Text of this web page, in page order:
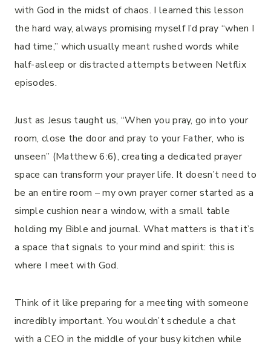
with God in the midst of chaos. I learned this lesson
the hard way, always promising myself I’d pray “when I
had time,” which usually meant rushed words while
half-asleep or distracted attempts between Netflix
episodes.
Just as Jesus taught us, “When you pray, go into your
room, close the door and pray to your Father, who is
unseen” (Matthew 6:6), creating a dedicated prayer
space can transform your prayer life. It doesn’t need to
be an entire room – my own prayer corner started as a
simple cushion near a window, with a small table
holding my Bible and journal. What matters is that it’s
a space that signals to your mind and spirit: this is
where I meet with God.
Think of it like preparing for a meeting with someone
incredibly important. You wouldn’t schedule a chat
with a CEO in the middle of your busy kitchen while